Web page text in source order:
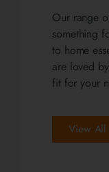
Our range
something
to home
are loved
fit for your
View All